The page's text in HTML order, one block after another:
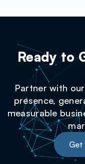
Ready to
Partner with
presence,
measurable